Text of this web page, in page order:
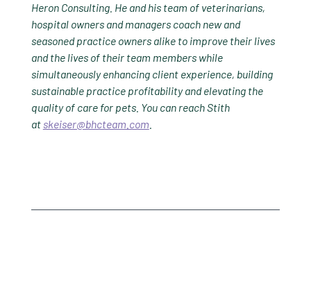
Heron Consulting. He and his team of veterinarians,
hospital owners and managers coach new and
seasoned practice owners alike to improve their lives
and the lives of their team members while
simultaneously enhancing client experience, building
sustainable practice profitability and elevating the
quality of care for pets. You can reach Stith
at skeiser@bhcteam.com